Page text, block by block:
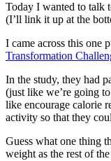
Today I wanted to talk
(I’ll link it up at the
I came across this one
Transformation
In the study, they had
(just like we’re going
like encourage calorie
activity so that they
Guess what one thing
weight as the rest of